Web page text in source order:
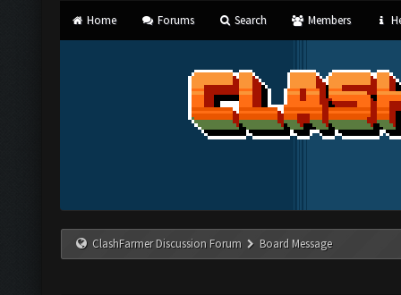
Home Forums Search Members
ClashFarmer Discussion Forum Board Message